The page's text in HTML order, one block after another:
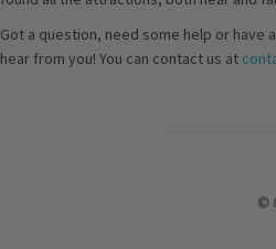
Got a question, need some help or have
hear from you! You can contact us at
©